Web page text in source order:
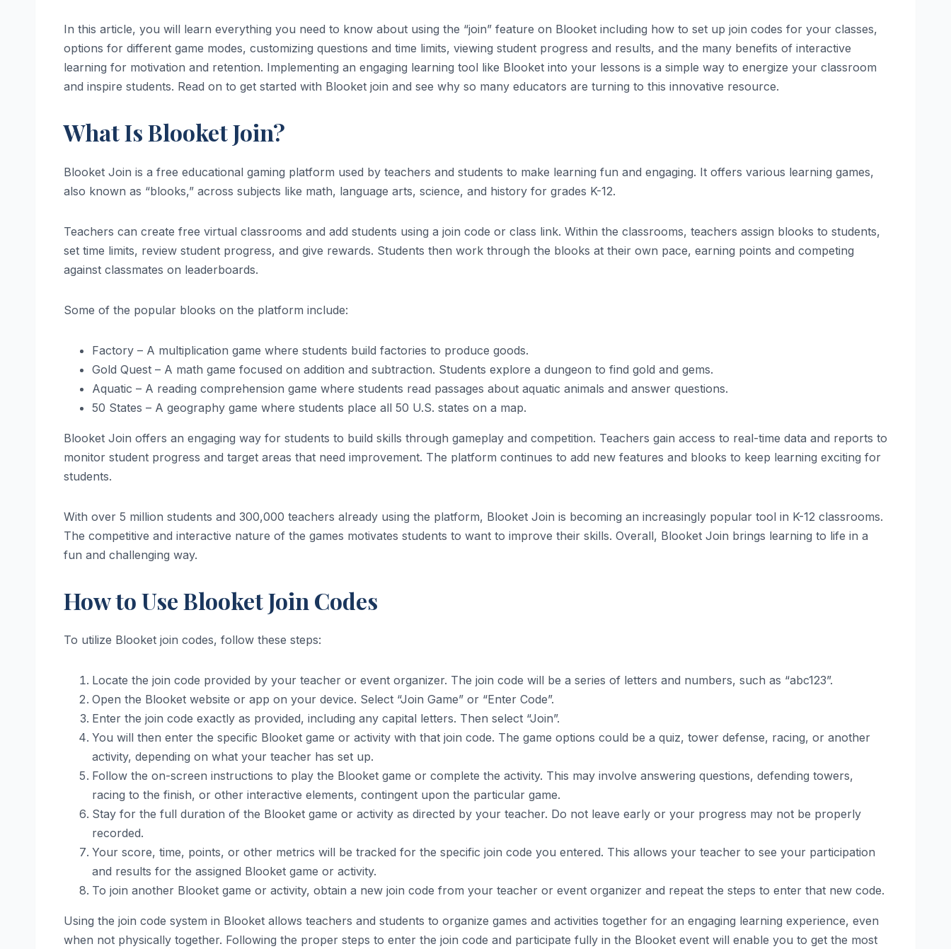
In this article, you will learn everything you need to know about using the “join” feature on Blooket including how to set up join codes for your classes,
options for different game modes, customizing questions and time limits, viewing student progress and results, and the many benefits of interactive
learning for motivation and retention. Implementing an engaging learning tool like Blooket into your lessons is a simple way to energize your classroom
and inspire students. Read on to get started with Blooket join and see why so many educators are turning to this innovative resource.
What Is Blooket Join?
Blooket Join is a free educational gaming platform used by teachers and students to make learning fun and engaging. It offers various learning games,
also known as “blooks,” across subjects like math, language arts, science, and history for grades K-12.
Teachers can create free virtual classrooms and add students using a join code or class link. Within the classrooms, teachers assign blooks to students,
set time limits, review student progress, and give rewards. Students then work through the blooks at their own pace, earning points and competing
against classmates on leaderboards.
Some of the popular blooks on the platform include:
Factory – A multiplication game where students build factories to produce goods.
Gold Quest – A math game focused on addition and subtraction. Students explore a dungeon to find gold and gems.
Aquatic – A reading comprehension game where students read passages about aquatic animals and answer questions.
50 States – A geography game where students place all 50 U.S. states on a map.
Blooket Join offers an engaging way for students to build skills through gameplay and competition. Teachers gain access to real-time data and reports to
monitor student progress and target areas that need improvement. The platform continues to add new features and blooks to keep learning exciting for
students.
With over 5 million students and 300,000 teachers already using the platform, Blooket Join is becoming an increasingly popular tool in K-12 classrooms.
The competitive and interactive nature of the games motivates students to want to improve their skills. Overall, Blooket Join brings learning to life in a
fun and challenging way.
How to Use Blooket Join Codes
To utilize Blooket join codes, follow these steps:
Locate the join code provided by your teacher or event organizer. The join code will be a series of letters and numbers, such as “abc123”.
Open the Blooket website or app on your device. Select “Join Game” or “Enter Code”.
Enter the join code exactly as provided, including any capital letters. Then select “Join”.
You will then enter the specific Blooket game or activity with that join code. The game options could be a quiz, tower defense, racing, or another
activity, depending on what your teacher has set up.
Follow the on-screen instructions to play the Blooket game or complete the activity. This may involve answering questions, defending towers,
racing to the finish, or other interactive elements, contingent upon the particular game.
Stay for the full duration of the Blooket game or activity as directed by your teacher. Do not leave early or your progress may not be properly
recorded.
Your score, time, points, or other metrics will be tracked for the specific join code you entered. This allows your teacher to see your participation
and results for the assigned Blooket game or activity.
To join another Blooket game or activity, obtain a new join code from your teacher or event organizer and repeat the steps to enter that new code.
Using the join code system in Blooket allows teachers and students to organize games and activities together for an engaging learning experience, even
when not physically together. Following the proper steps to enter the join code and participate fully in the Blooket event will enable you to get the most